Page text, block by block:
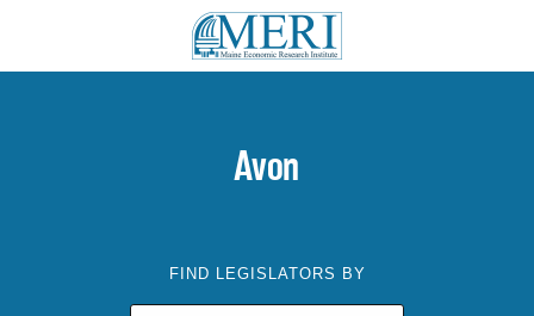
Avon
FIND LEGISLATORS BY